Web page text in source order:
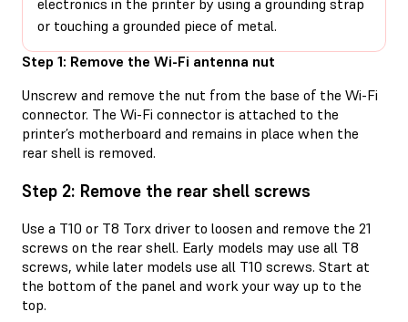
or touching a grounded piece of metal.
Step 1: Remove the Wi-Fi antenna nut
Unscrew and remove the nut from the base of the Wi-Fi
connector. The Wi-Fi connector is attached to the
printer’s motherboard and remains in place when the
rear shell is removed.
Step 2: Remove the rear shell screws
Use a T10 or T8 Torx driver to loosen and remove the 21
screws on the rear shell. Early models may use all T8
screws, while later models use all T10 screws. Start at
the bottom of the panel and work your way up to the
top.